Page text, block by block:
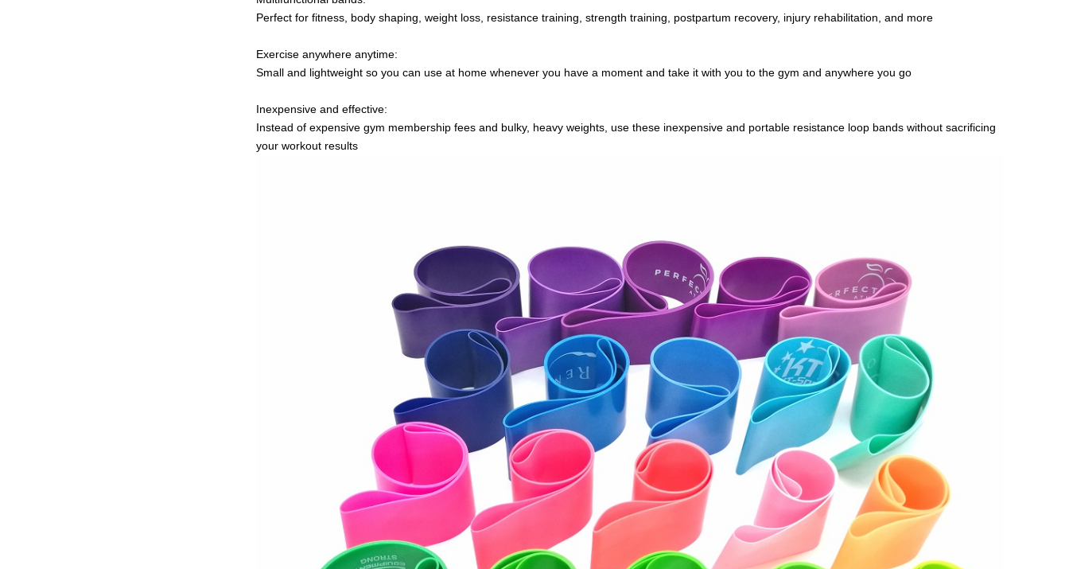
Perfect for fitness, body shaping, weight loss, resistance training, strength training, postpartum recovery, injury rehabilitation, and more
Exercise anywhere anytime:
Small and lightweight so you can use at home whenever you have a moment and take it with you to the gym and anywhere you go
Inexpensive and effective:
Instead of expensive gym membership fees and bulky, heavy weights, use these inexpensive and portable resistance loop bands without sacrificing
your workout results